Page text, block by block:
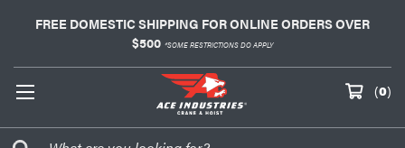
FREE DOMESTIC SHIPPING FOR ONLINE ORDERS OVER
$500 *SOME RESTRICTIONS DO APPLY
(0)